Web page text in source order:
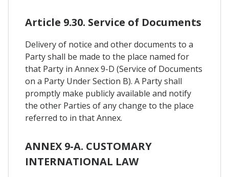
Article 9.30. Service of Documents
Delivery of notice and other documents to a
Party shall be made to the place named for
that Party in Annex 9-D (Service of Documents
on a Party Under Section B). A Party shall
promptly make publicly available and notify
the other Parties of any change to the place
referred to in that Annex.
ANNEX 9-A. CUSTOMARY
INTERNATIONAL LAW